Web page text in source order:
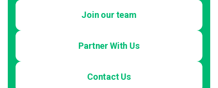
Join our team
Partner With Us
Contact Us